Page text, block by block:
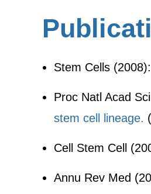
Stem Cells (2008):
Proc Natl Acad
stem cell lineage.
Cell Stem Cell
Annu Rev Med